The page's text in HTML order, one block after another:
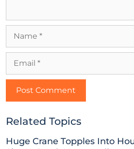
Related Topics
Huge Crane Topples Into